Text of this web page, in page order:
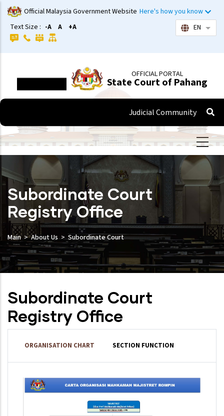
Skip
to
main
content
Official Malaysia Government Website Here's how you know
EN
List
Text Size : -A A +A
OFFICIAL PORTAL
State Court of Pahang
Judicial Community
Subordinate Court
Registry Office
Main About Us Subordinate Court
Subordinate Court
Registry Office
ORGANISATION CHART SECTION FUNCTION